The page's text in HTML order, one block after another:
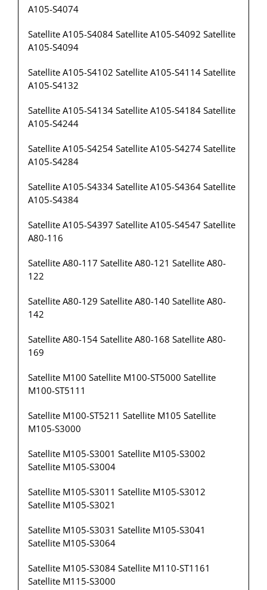
A105-S4074
Satellite A105-S4084 Satellite A105-S4092 Satellite
A105-S4094
Satellite A105-S4102 Satellite A105-S4114 Satellite
A105-S4132
Satellite A105-S4134 Satellite A105-S4184 Satellite
A105-S4244
Satellite A105-S4254 Satellite A105-S4274 Satellite
A105-S4284
Satellite A105-S4334 Satellite A105-S4364 Satellite
A105-S4384
Satellite A105-S4397 Satellite A105-S4547 Satellite
A80-116
Satellite A80-117 Satellite A80-121 Satellite A80-
122
Satellite A80-129 Satellite A80-140 Satellite A80-
142
Satellite A80-154 Satellite A80-168 Satellite A80-
169
Satellite M100 Satellite M100-ST5000 Satellite
M100-ST5111
Satellite M100-ST5211 Satellite M105 Satellite
M105-S3000
Satellite M105-S3001 Satellite M105-S3002
Satellite M105-S3004
Satellite M105-S3011 Satellite M105-S3012
Satellite M105-S3021
Satellite M105-S3031 Satellite M105-S3041
Satellite M105-S3064
Satellite M105-S3084 Satellite M110-ST1161
Satellite M115-S3000